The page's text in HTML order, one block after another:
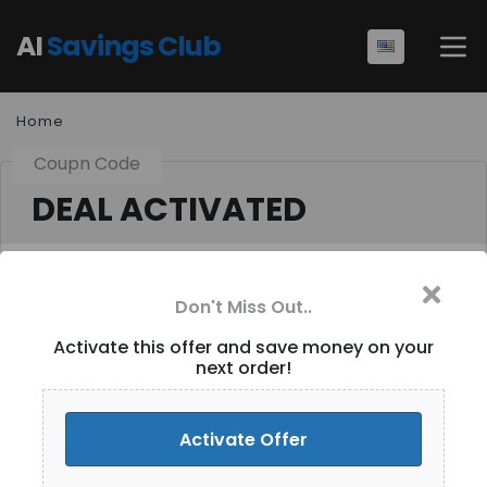
AISavings Club
Home
Coupn Code
DEAL ACTIVATED
Get 15% Off Your
Purchase [ID-077]
Activate Discount
Don't Miss Out..
Activate this offer and save money on your
next order!
Activate Offer